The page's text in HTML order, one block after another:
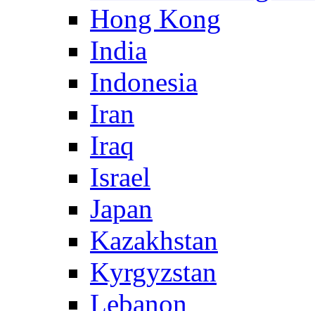
Hong Kong
India
Indonesia
Iran
Iraq
Israel
Japan
Kazakhstan
Kyrgyzstan
Lebanon